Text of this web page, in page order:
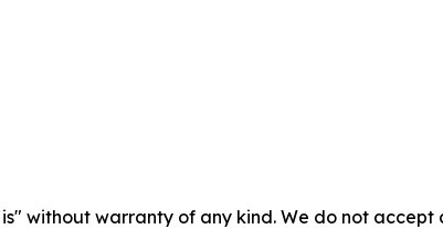
is" without warranty of any kind. We do not